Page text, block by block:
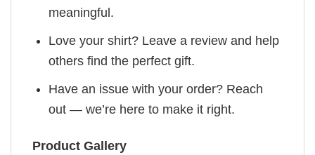
meaningful.
Love your shirt? Leave a review and help
others find the perfect gift.
Have an issue with your order? Reach
out — we’re here to make it right.
Product Gallery